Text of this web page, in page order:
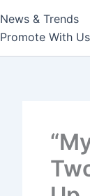
News & Trends
Promote With Us